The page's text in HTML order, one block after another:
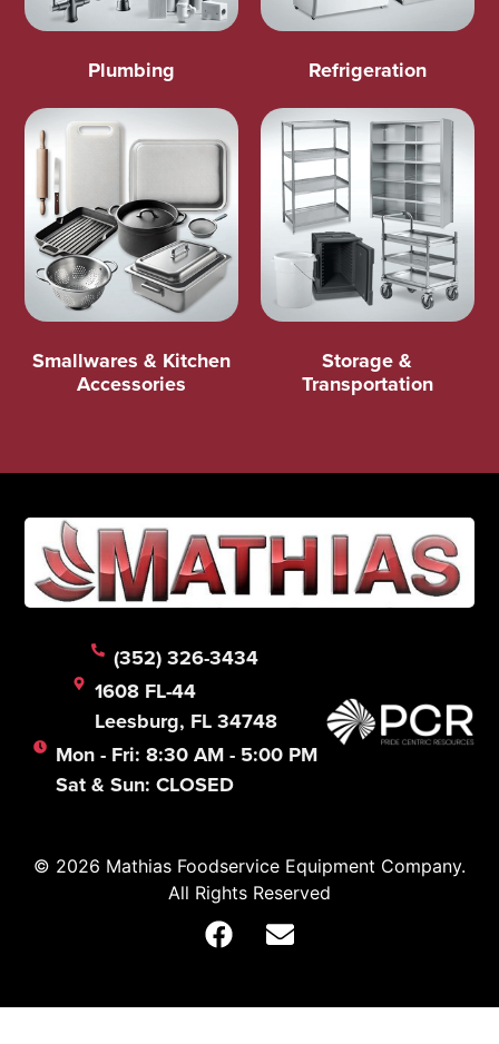
Plumbing Refrigeration
Smallwares & Kitchen
Accessories
Storage &
Transportation
(352) 326-3434
1608 FL-44
Leesburg, FL 34748
Mon - Fri: 8:30 AM - 5:00 PM
Sat & Sun: CLOSED
© 2026 Mathias Foodservice Equipment Company.
All Rights Reserved